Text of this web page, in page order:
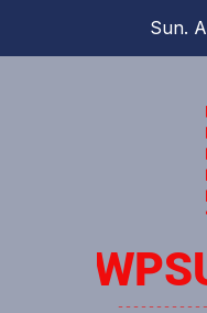
Sun.